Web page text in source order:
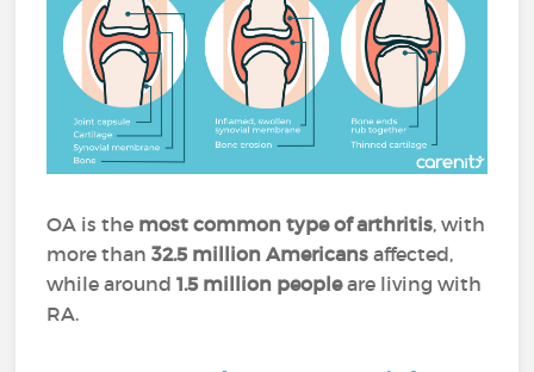
OA is the most common type of arthritis, with
more than32.5 million Americans affected,
while around1.5 million peopleare living with
RA.